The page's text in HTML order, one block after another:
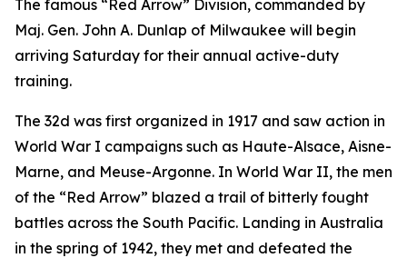
The famous “Red Arrow” Division, commanded by
Maj. Gen. John A. Dunlap of Milwaukee will begin
arriving Saturday for their annual active-duty
training.
The 32d was first organized in 1917 and saw action in
World War I campaigns such as Haute-Alsace, Aisne-
Marne, and Meuse-Argonne. In World War II, the men
of the “Red Arrow” blazed a trail of bitterly fought
battles across the South Pacific. Landing in Australia
in the spring of 1942, they met and defeated the